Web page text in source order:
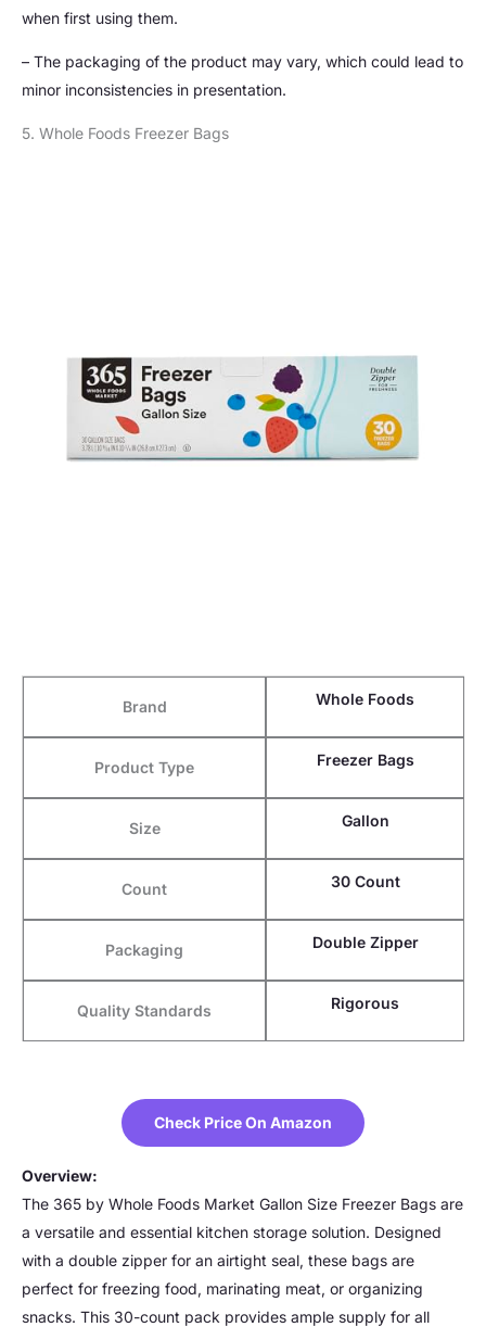
when first using them.
– The packaging of the product may vary, which could lead to
minor inconsistencies in presentation.
5. Whole Foods Freezer Bags
Brand Whole Foods
Product Type Freezer Bags
Size Gallon
Count 30 Count
Packaging Double Zipper
Quality Standards Rigorous
Check Price On Amazon
Overview:
The 365 by Whole Foods Market Gallon Size Freezer Bags are
a versatile and essential kitchen storage solution. Designed
with a double zipper for an airtight seal, these bags are
perfect for freezing food, marinating meat, or organizing
snacks. This 30-count pack provides ample supply for all